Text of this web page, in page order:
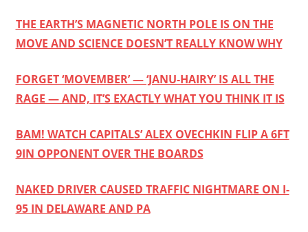
THE EARTH’S MAGNETIC NORTH POLE IS ON THE
MOVE AND SCIENCE DOESN’T REALLY KNOW WHY
FORGET ‘MOVEMBER’ — ‘JANU-HAIRY’ IS ALL THE
RAGE — AND, IT’S EXACTLY WHAT YOU THINK IT IS
BAM! WATCH CAPITALS’ ALEX OVECHKIN FLIP A 6FT
9IN OPPONENT OVER THE BOARDS
NAKED DRIVER CAUSED TRAFFIC NIGHTMARE ON I-
95 IN DELAWARE AND PA